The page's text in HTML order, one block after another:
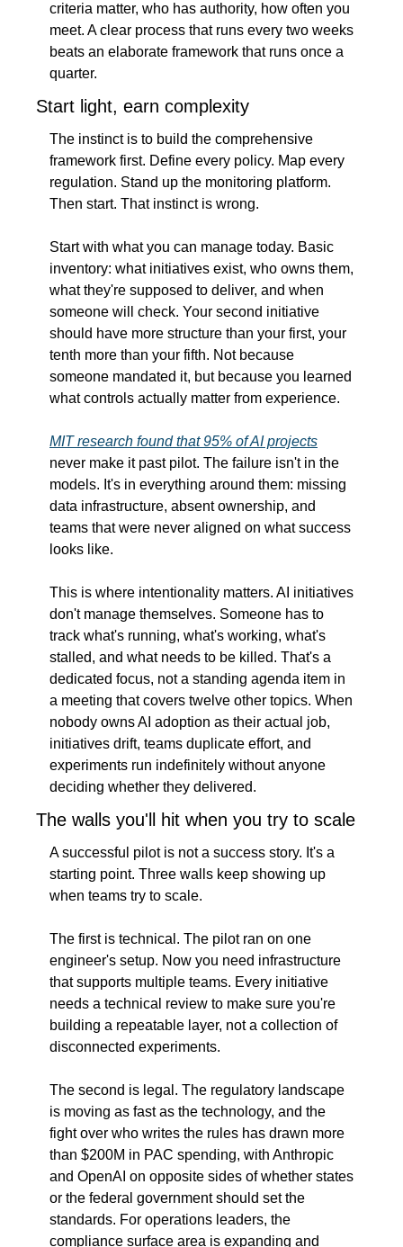
criteria matter, who has authority, how often you
meet. A clear process that runs every two weeks
beats an elaborate framework that runs once a
quarter.
Start light, earn complexity
The instinct is to build the comprehensive
framework first. Define every policy. Map every
regulation. Stand up the monitoring platform.
Then start. That instinct is wrong.
Start with what you can manage today. Basic
inventory: what initiatives exist, who owns them,
what they're supposed to deliver, and when
someone will check. Your second initiative
should have more structure than your first, your
tenth more than your fifth. Not because
someone mandated it, but because you learned
what controls actually matter from experience.
MIT research found that 95% of AI projects
never make it past pilot. The failure isn't in the
models. It's in everything around them: missing
data infrastructure, absent ownership, and
teams that were never aligned on what success
looks like.
This is where intentionality matters. AI initiatives
don't manage themselves. Someone has to
track what's running, what's working, what's
stalled, and what needs to be killed. That's a
dedicated focus, not a standing agenda item in
a meeting that covers twelve other topics. When
nobody owns AI adoption as their actual job,
initiatives drift, teams duplicate effort, and
experiments run indefinitely without anyone
deciding whether they delivered.
The walls you'll hit when you try to scale
A successful pilot is not a success story. It's a
starting point. Three walls keep showing up
when teams try to scale.
The first is technical. The pilot ran on one
engineer's setup. Now you need infrastructure
that supports multiple teams. Every initiative
needs a technical review to make sure you're
building a repeatable layer, not a collection of
disconnected experiments.
The second is legal. The regulatory landscape
is moving as fast as the technology, and the
fight over who writes the rules has drawn more
than $200M in PAC spending, with Anthropic
and OpenAI on opposite sides of whether states
or the federal government should set the
standards. For operations leaders, the
compliance surface area is expanding and